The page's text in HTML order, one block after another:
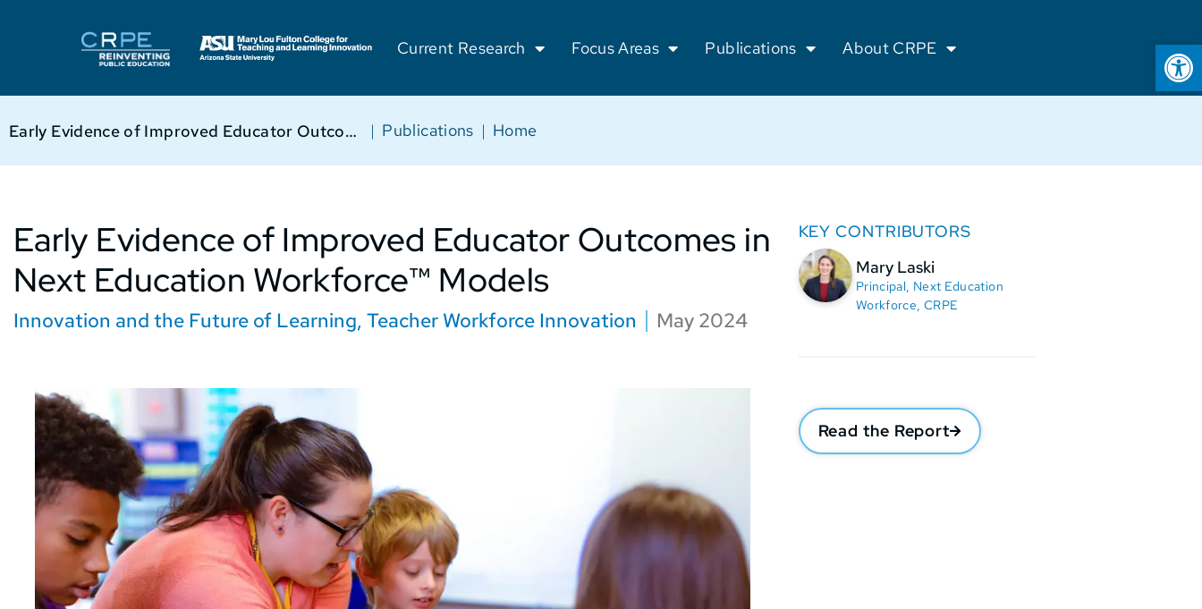
Current Research Focus Areas Publications About CRPE
Home
|
Publications
|
Early Evidence of Improved Educator Outcomes in Next Education Workforce™ Models
Early Evidence of Improved Educator Outcomes in
Next Education Workforce™ Models
Innovation and the Future of Learning, Teacher Workforce Innovation May 2024
KEY CONTRIBUTORS
Mary Laski
Principal, Next Education
Workforce, CRPE
Read the Report